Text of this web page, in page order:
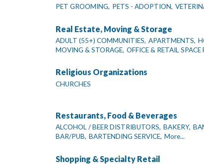
PET GROOMING, PETS - ADOPTION,
Real Estate, Moving & Storage
ADULT (55+) COMMUNITIES, APARTMENTS,
MOVING & STORAGE, OFFICE & RETAIL SPACE
Religious Organizations
CHURCHES
Restaurants, Food & Beverages
ALCOHOL / BEER DISTRIBUTORS, BAKERY,
BAR/PUB, BARTENDING SERVICE, More...
Shopping & Specialty Retail